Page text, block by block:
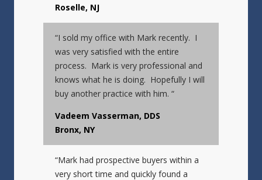
Roselle, NJ
“I sold my office with Mark recently. I
was very satisfied with the entire
process. Mark is very professional and
knows what he is doing. Hopefully I will
buy another practice with him. “
Vadeem Vasserman, DDS
Bronx, NY
“Mark had prospective buyers within a
very short time and quickly found a